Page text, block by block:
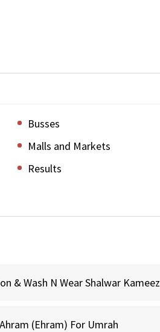
Busses
Malls and Markets
Results
& Wash N Wear Shalwar Kameez
(Ehram) For Umrah